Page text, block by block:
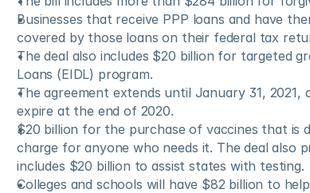
Businesses that receive PPP loans and have
covered by those loans on their federal tax
The deal also includes $20 billion for targeted
Loans (EIDL) program.
The agreement extends until January 31,
expire at the end of 2020.
$20 billion for the purchase of vaccines that is
charge for anyone who needs it. The deal also
includes $20 billion to assist states with testing.
Colleges and schools will have $82 billion to